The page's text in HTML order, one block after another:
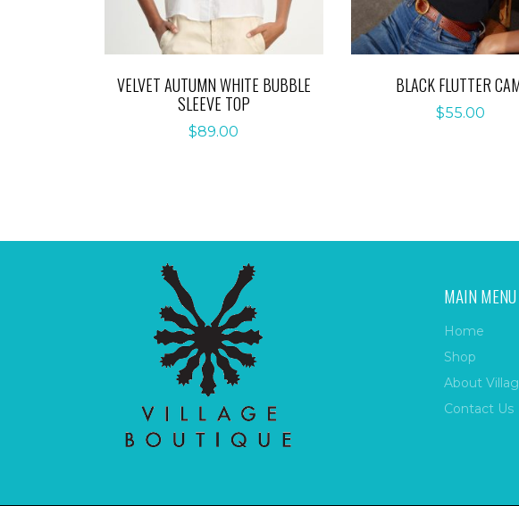
VELVET AUTUMN WHITE BUBBLE
SLEEVE TOP
$89.00
BLACK FLUTTER
$55.00
MAIN MENU
Home
Shop
About
Contact Us